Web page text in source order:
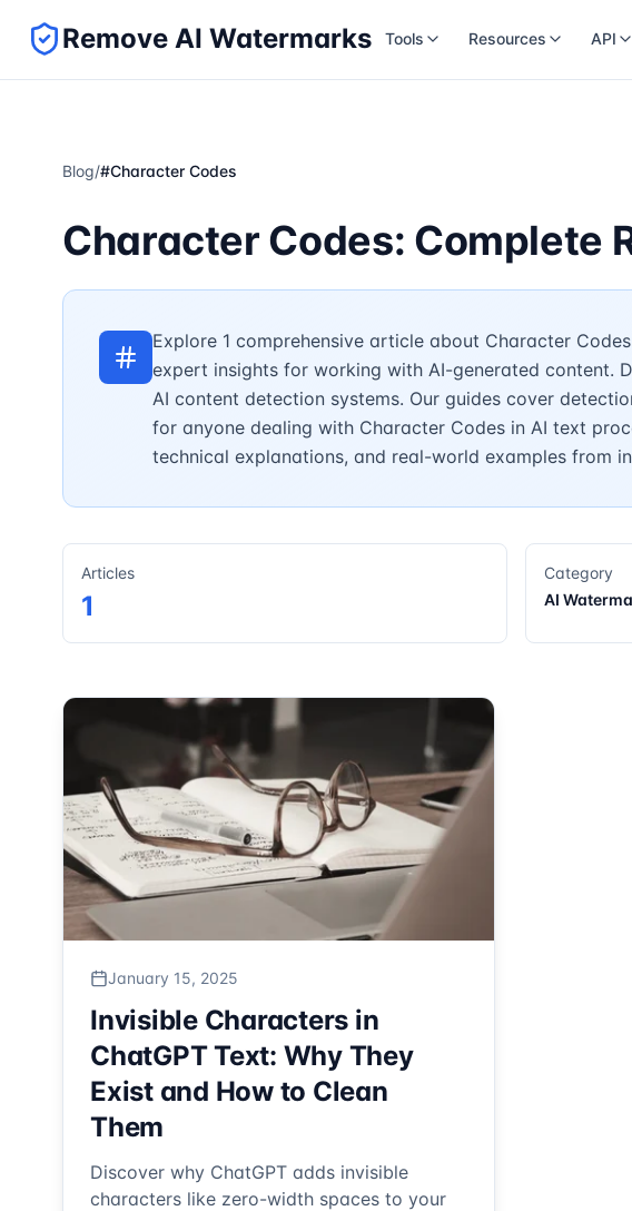
Remove AI Watermarks Tools Resources API
Blog/#Character Codes
Character Codes: Complete
Explore 1 comprehensive article about Character
expert insights for working with AI-generated content.
AI content detection systems. Our guides cover
for anyone dealing with Character Codes in AI text
technical explanations, and real-world examples from
Articles
1
Category
AI
January 15, 2025
Invisible Characters in
ChatGPT Text: Why They
Exist and How to Clean
Them
Discover why ChatGPT adds invisible
characters like zero-width spaces to your